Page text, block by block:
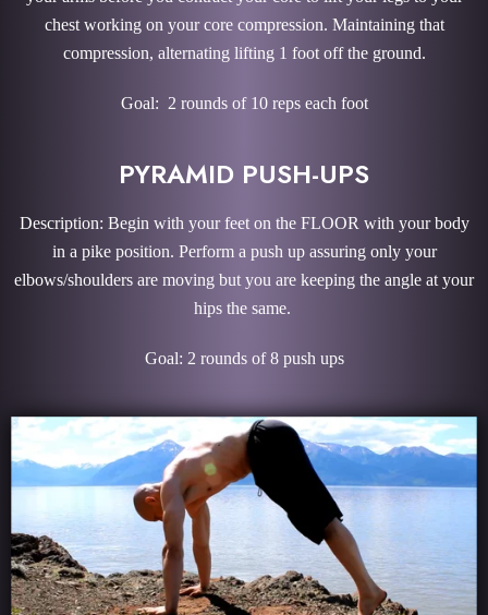
chest working on your core compression. Maintaining that
compression, alternating lifting 1 foot off the ground.
Goal: 2 rounds of 10 reps each foot
PYRAMID PUSH-UPS
Description: Begin with your feet on the FLOOR with your body
in a pike position. Perform a push up assuring only your
elbows/shoulders are moving but you are keeping the angle at your
hips the same.
Goal: 2 rounds of 8 push ups